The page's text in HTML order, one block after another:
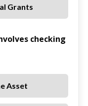
Grants
checking
Asset